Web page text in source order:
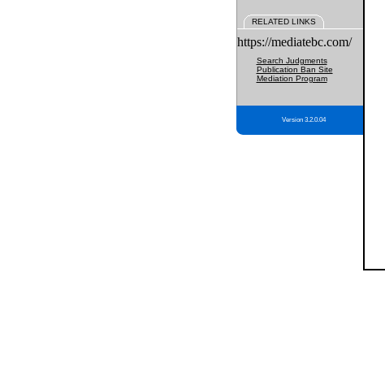
RELATED LINKS
https://mediatebc.com/
Search Judgments
Publication Ban Site
Mediation Program
Version 3.2.0.04